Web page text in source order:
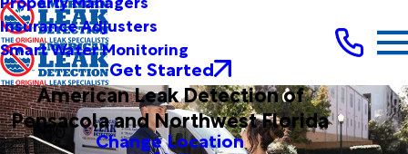
Insurance Adjusters
Smart Water Monitoring
Get Started
American Leak Detection of
Pensacola and Northwest Florida
Change Location